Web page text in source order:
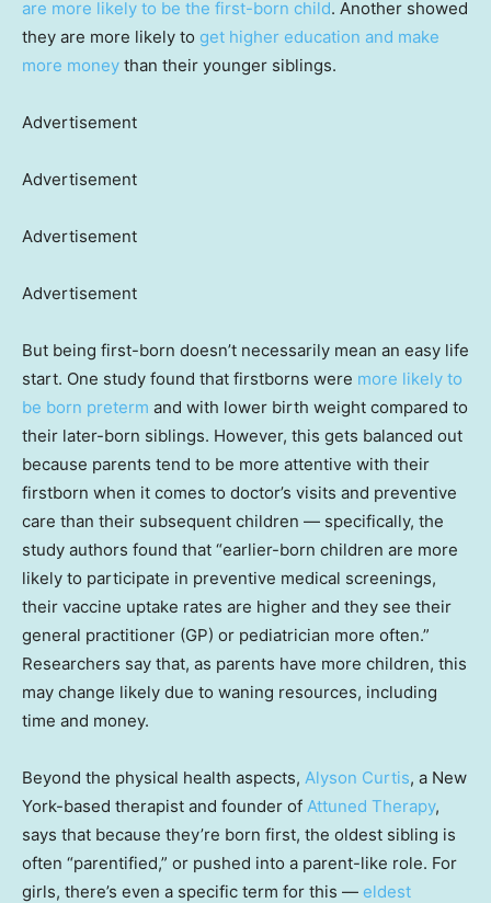
are more likely to be the first-born child. Another showed
they are more likely to get higher education and make
more money than their younger siblings.
Advertisement
Advertisement
Advertisement
Advertisement
But being first-born doesn’t necessarily mean an easy life
start. One study found that firstborns were more likely to
be born preterm and with lower birth weight compared to
their later-born siblings. However, this gets balanced out
because parents tend to be more attentive with their
firstborn when it comes to doctor’s visits and preventive
care than their subsequent children — specifically, the
study authors found that “earlier-born children are more
likely to participate in preventive medical screenings,
their vaccine uptake rates are higher and they see their
general practitioner (GP) or pediatrician more often.”
Researchers say that, as parents have more children, this
may change likely due to waning resources, including
time and money.
Beyond the physical health aspects, Alyson Curtis, a New
York-based therapist and founder of Attuned Therapy,
says that because they’re born first, the oldest sibling is
often “parentified,” or pushed into a parent-like role. For
girls, there’s even a specific term for this — eldest